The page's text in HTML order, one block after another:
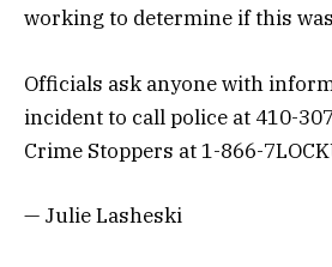
working to determine if this
Officials ask anyone with
incident to call police at 410-
Crime Stoppers at 1-866-
— Julie Lasheski